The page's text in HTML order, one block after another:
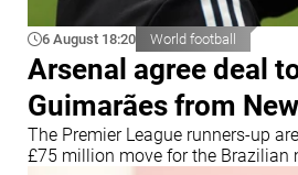
6 August 18:20 World football
Arsenal agree deal
Guimarães from
The Premier League runners-up
£75 million move for the Brazilian